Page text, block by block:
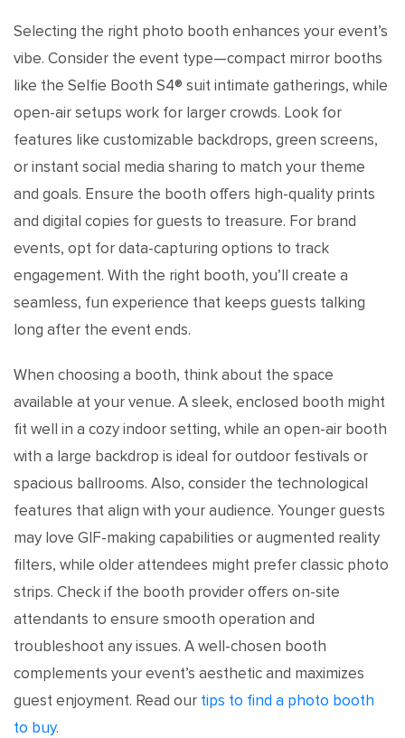
Selecting the right photo booth enhances your event’s
vibe. Consider the event type—compact mirror booths
like the Selfie Booth S4® suit intimate gatherings, while
open-air setups work for larger crowds. Look for
features like customizable backdrops, green screens,
or instant social media sharing to match your theme
and goals. Ensure the booth offers high-quality prints
and digital copies for guests to treasure. For brand
events, opt for data-capturing options to track
engagement. With the right booth, you’ll create a
seamless, fun experience that keeps guests talking
long after the event ends.
When choosing a booth, think about the space
available at your venue. A sleek, enclosed booth might
fit well in a cozy indoor setting, while an open-air booth
with a large backdrop is ideal for outdoor festivals or
spacious ballrooms. Also, consider the technological
features that align with your audience. Younger guests
may love GIF-making capabilities or augmented reality
filters, while older attendees might prefer classic photo
strips. Check if the booth provider offers on-site
attendants to ensure smooth operation and
troubleshoot any issues. A well-chosen booth
complements your event’s aesthetic and maximizes
guest enjoyment. Read our tips to find a photo booth
to buy.